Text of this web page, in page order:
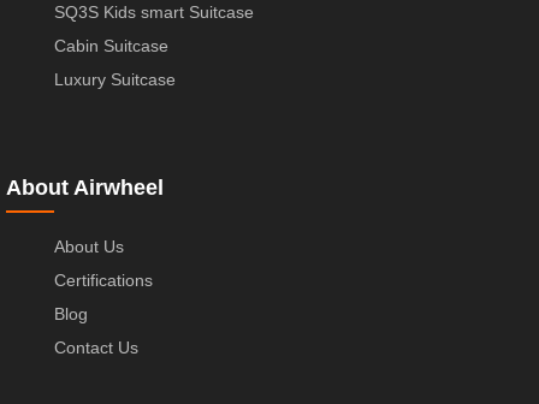
SQ3S Kids smart Suitcase
Cabin Suitcase
Luxury Suitcase
About Airwheel
About Us
Certifications
Blog
Contact Us